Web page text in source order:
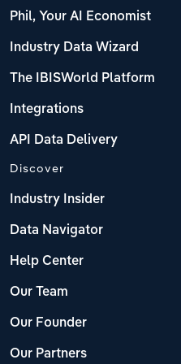
Phil, Your AI Economist
Industry Data Wizard
The IBISWorld Platform
Integrations
API Data Delivery
Discover
Industry Insider
Data Navigator
Help Center
Our Team
Our Founder
Our Partners